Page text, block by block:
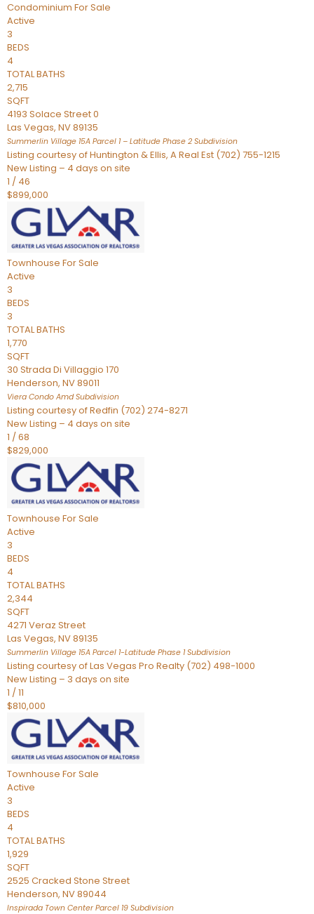
Condominium For Sale
Active
3
BEDS
4
TOTAL BATHS
2,715
SQFT
4193 Solace Street 0
Las Vegas, NV89135
Summerlin Village 15A Parcel 1 – Latitude Phase 2 Subdivision
Listing courtesy of Huntington & Ellis, A Real Est (702) 755-1215
New Listing – 4 days on site
1 / 46
$899,000
Townhouse For Sale
Active
3
BEDS
3
TOTAL BATHS
1,770
SQFT
30 Strada Di Villaggio 170
Henderson, NV89011
Viera Condo AmdSubdivision
Listing courtesy of Redfin (702) 274-8271
New Listing – 4 days on site
1 /68
$829,000
Townhouse For Sale
Active
3
BEDS
4
TOTAL BATHS
2,344
SQFT
4271 Veraz Street
Las Vegas, NV89135
Summerlin Village 15A Parcel 1-Latitude Phase 1Subdivision
Listing courtesy of Las Vegas Pro Realty (702) 498-1000
New Listing – 3 days on site
1 /11
$810,000
Townhouse For Sale
Active
3
BEDS
4
TOTAL BATHS
1,929
SQFT
2525 Cracked Stone Street
Henderson, NV89044
Inspirada Town Center Parcel 19 Subdivision